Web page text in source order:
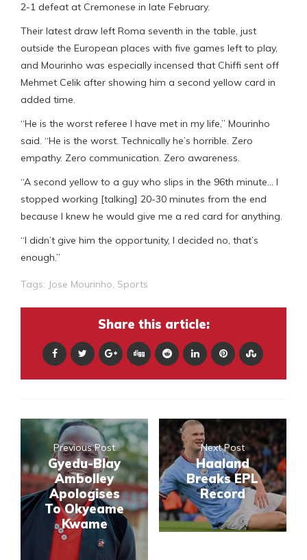
2-1 defeat at Cremonese in late February.
Their latest draw left Roma seventh in the table, just
outside the European places with five games left to play,
and Mourinho was especially incensed that Chiffi sent off
Mehmet Celik after showing him a second yellow card in
added time.
“He is the worst referee I have met in my life,” Mourinho
said. “He is the worst. Technically he’s horrible. Zero
empathy. Zero communication. Zero awareness.
“A second yellow to a guy who slips in the 96th minute… I
stopped working [talking] 20-30 minutes from the end
because I knew he would give me a red card for anything.
“I didn’t give him the opportunity, I decided no, that’s
enough.”
Tags: Jose Mourinho, Sports
Share this article:
Previous Post
Gyedu-Blay
Ambolley
Apologises
To Okyeame
Kwame
Next Post
Haaland
Breaks EPL
Record